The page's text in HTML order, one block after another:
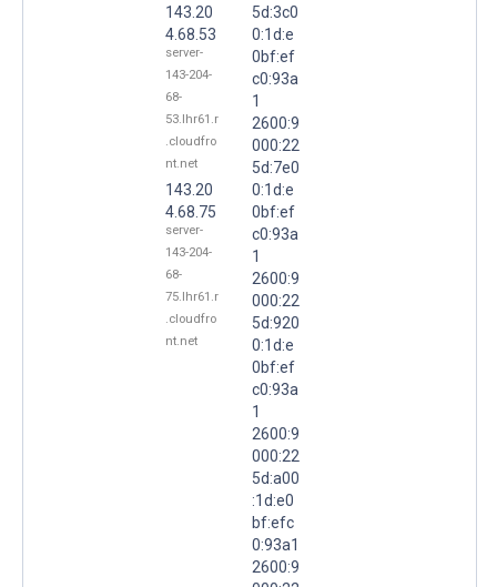
143.20
4.68.53
server-
143-204-
68-
53.lhr61.r
.cloudfro
nt.net
143.20
4.68.75
server-
143-204-
68-
75.lhr61.r
.cloudfro
nt.net
5d:3c0
0:1d:e
0bf:ef
c0:93a
1
2600:9
000:22
5d:7e0
0:1d:e
0bf:ef
c0:93a
1
2600:9
000:22
5d:920
0:1d:e
0bf:ef
c0:93a
1
2600:9
000:22
5d:a00
:1d:e0
bf:efc
0:93a1
2600:9